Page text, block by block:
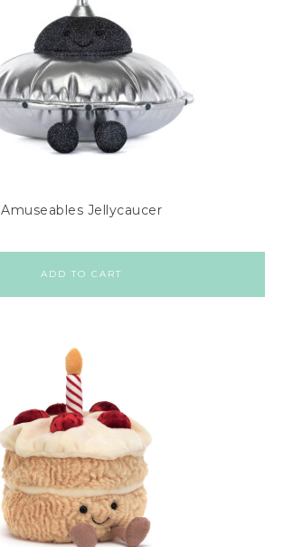
Amuseables Jellycaucer
ADD TO CART